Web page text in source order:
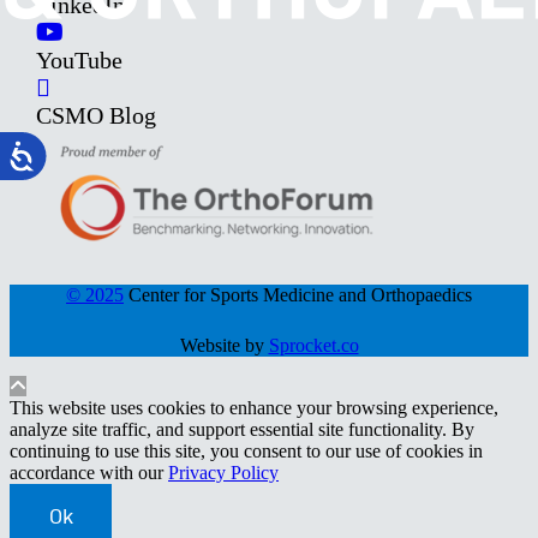
YouTube
CSMO Blog
© 2025 Center for Sports Medicine and Orthopaedics
Website by Sprocket.co
This website uses cookies to enhance your browsing experience,
analyze site traffic, and support essential site functionality. By
continuing to use this site, you consent to our use of cookies in
accordance with ourPrivacy Policy
Ok